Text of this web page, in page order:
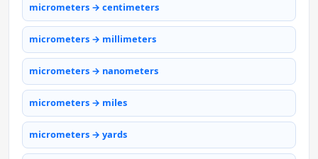
micrometers → centimeters
micrometers → millimeters
micrometers → nanometers
micrometers → miles
micrometers → yards